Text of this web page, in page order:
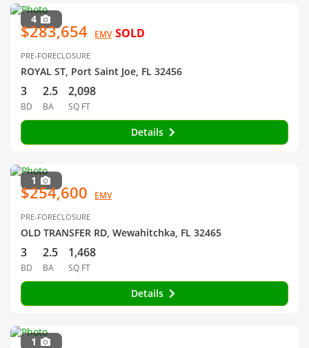
4
$283,654 EMV SOLD
PRE-FORECLOSURE
ROYAL ST, Port Saint Joe, FL 32456
3
BD
2.5
BA
2,098
SQ FT
Details
1
$254,600 EMV
PRE-FORECLOSURE
OLD TRANSFER RD, Wewahitchka, FL 32465
3
BD
2.5
BA
1,468
SQ FT
Details
1